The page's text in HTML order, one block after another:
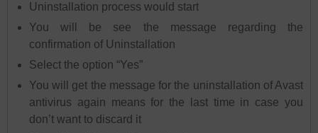
Uninstallation process would start
You will be see the message regarding the
confirmation of Uninstallation
Select the option “Yes”
You will get the message for the uninstallation of Avast
antivirus again means for the last time in case you
don’t want to discard it